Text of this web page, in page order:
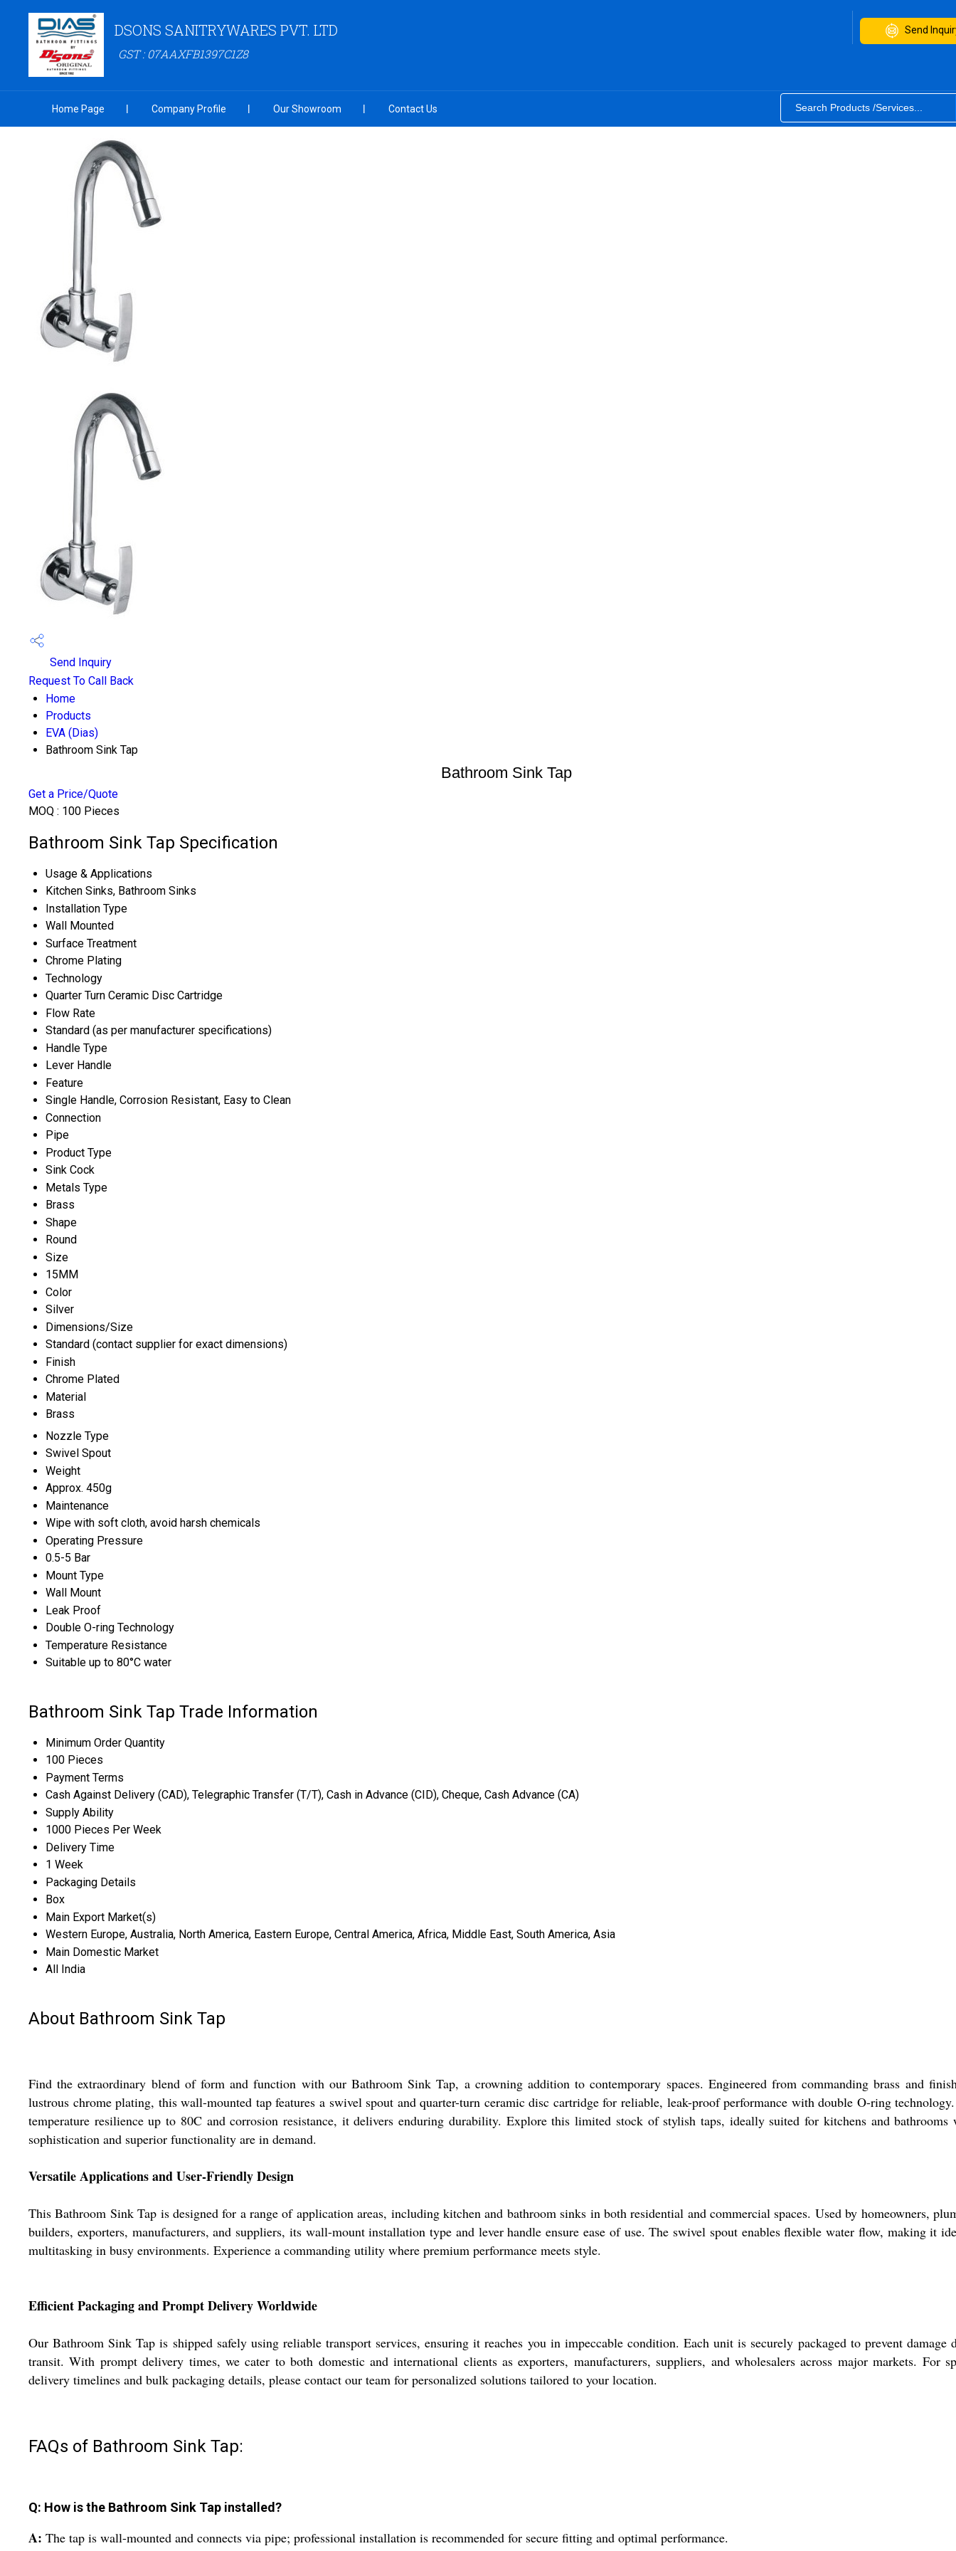
DSONS SANITRYWARES PVT. LTD
GST : 07AAXFB1397C1Z8
Send
Home Page Company Profile Our Showroom Contact Us
Send Inquiry
Request To Call Back
Home
Products
EVA (Dias)
Bathroom Sink Tap
Bathroom Sink Tap
Get a Price/Quote
MOQ : 100 Pieces
Bathroom Sink Tap Specification
Usage & Applications
Kitchen Sinks, Bathroom Sinks
Installation Type
Wall Mounted
Surface Treatment
Chrome Plating
Technology
Quarter Turn Ceramic Disc Cartridge
Flow Rate
Standard (as per manufacturer specifications)
Handle Type
Lever Handle
Feature
Single Handle, Corrosion Resistant, Easy to Clean
Connection
Pipe
Product Type
Sink Cock
Metals Type
Brass
Shape
Round
Size
15MM
Color
Silver
Dimensions/Size
Standard (contact supplier for exact dimensions)
Finish
Chrome Plated
Material
Brass
Nozzle Type
Swivel Spout
Weight
Approx. 450g
Maintenance
Wipe with soft cloth, avoid harsh chemicals
Operating Pressure
0.5-5 Bar
Mount Type
Wall Mount
Leak Proof
Double O-ring Technology
Temperature Resistance
Suitable up to 80°C water
Bathroom Sink Tap Trade Information
Minimum Order Quantity
100 Pieces
Payment Terms
Cash Against Delivery (CAD), Telegraphic Transfer (T/T), Cash in Advance (CID), Cheque, Cash Advance (CA)
Supply Ability
1000 Pieces Per Week
Delivery Time
1 Week
Packaging Details
Box
Main Export Market(s)
Western Europe, Australia, North America, Eastern Europe, Central America, Africa, Middle East, South America, Asia
Main Domestic Market
All India
About Bathroom Sink Tap
Find the extraordinary blend of form and function with our Bathroom Sink Tap, a crowning addition to contemporary spaces. Engineered from commanding brass and
lustrous chrome plating, this wall-mounted tap features a swivel spout and quarter-turn ceramic disc cartridge for reliable, leak-proof performance with double O-ring
temperature resilience up to 80C and corrosion resistance, it delivers enduring durability. Explore this limited stock of stylish taps, ideally suited for kitchens and bathrooms
sophistication and superior functionality are in demand.
Versatile Applications and User-Friendly Design
This Bathroom Sink Tap is designed for a range of application areas, including kitchen and bathroom sinks in both residential and commercial spaces. Used by homeowners,
builders, exporters, manufacturers, and suppliers, its wall-mount installation type and lever handle ensure ease of use. The swivel spout enables flexible water flow, making it
multitasking in busy environments. Experience a commanding utility where premium performance meets style.
Efficient Packaging and Prompt Delivery Worldwide
Our Bathroom Sink Tap is shipped safely using reliable transport services, ensuring it reaches you in impeccable condition. Each unit is securely packaged to prevent damage
transit. With prompt delivery times, we cater to both domestic and international clients as exporters, manufacturers, suppliers, and wholesalers across major markets. For
delivery timelines and bulk packaging details, please contact our team for personalized solutions tailored to your location.
FAQs of Bathroom Sink Tap:
Q: How is the Bathroom Sink Tap installed?
A: The tap is wall-mounted and connects via pipe; professional installation is recommended for secure fitting and optimal performance.